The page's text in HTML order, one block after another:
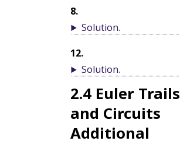
8.
Solution.
12.
Solution.
2.4 Euler Trails
and Circuits
Additional